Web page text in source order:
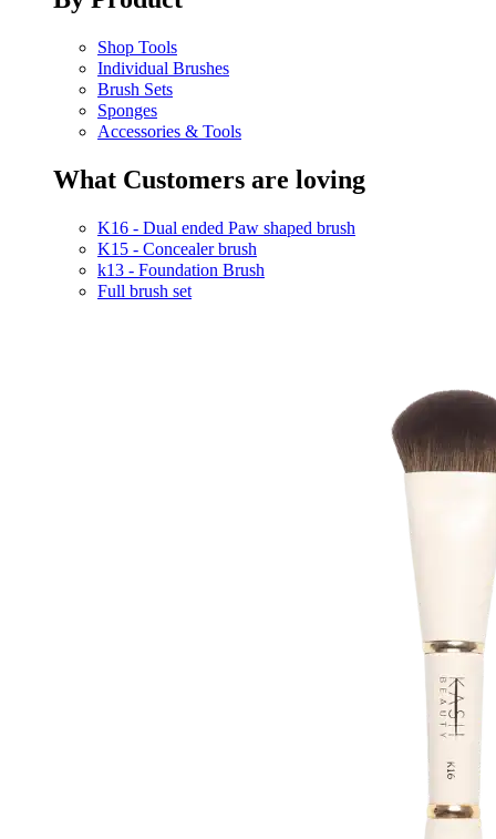
Shop Tools
Individual Brushes
Brush Sets
Sponges
Accessories & Tools
What Customers are loving
K16 - Dual ended Paw shaped brush
K15 - Concealer brush
k13 - Foundation Brush
Full brush set